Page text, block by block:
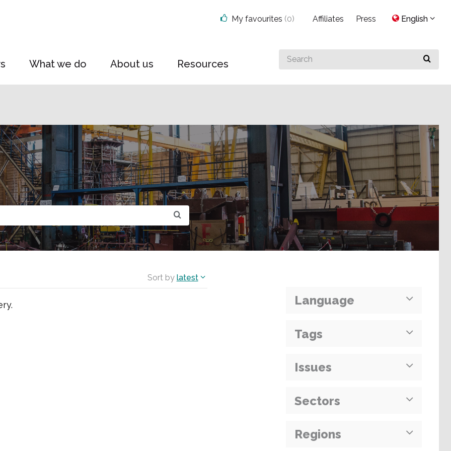
What we do About us Resources
Search
for
My favourites (0) Affiliates Press English
Sort by latest
Language
Tags
Issues
Sectors
Regions